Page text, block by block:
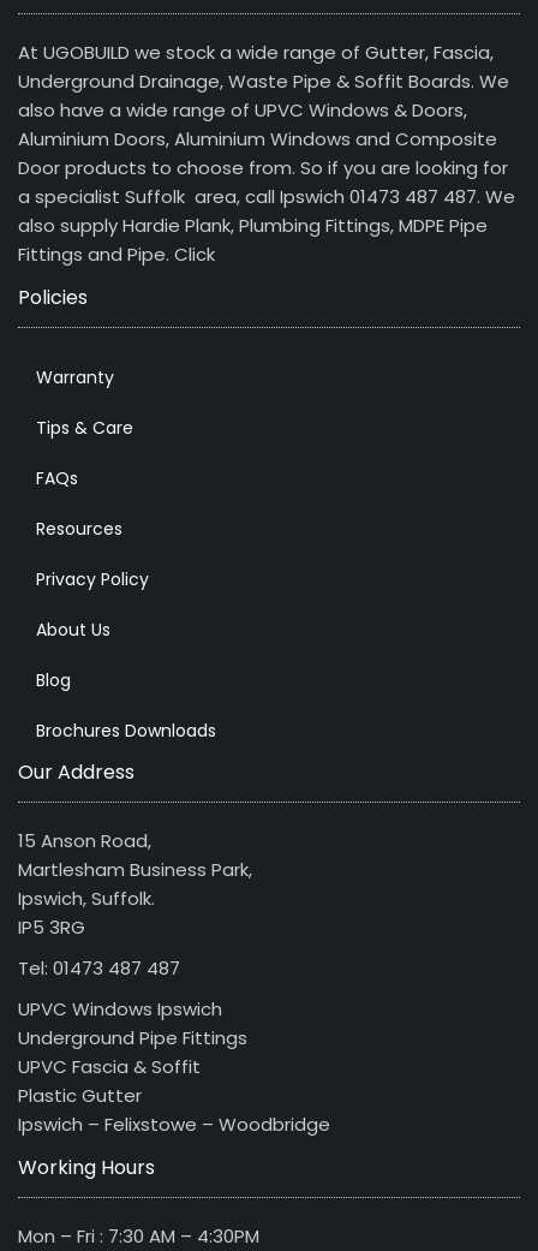
At UGOBUILD we stock a wide range of Gutter, Fascia,
Underground Drainage, Waste Pipe & Soffit Boards. We
also have a wide range of UPVC Windows & Doors,
Aluminium Doors, Aluminium Windows and Composite
Door products to choose from. So if you are looking for
a specialist Suffolk area, call Ipswich 01473 487 487. We
also supply Hardie Plank, Plumbing Fittings, MDPE Pipe
Fittings and Pipe. Click
Policies
Warranty
Tips & Care
FAQs
Resources
Privacy Policy
About Us
Blog
Brochures Downloads
Our Address
15 Anson Road,
Martlesham Business Park,
Ipswich, Suffolk.
IP5 3RG
Tel: 01473 487 487
UPVC Windows Ipswich
Underground Pipe Fittings
UPVC Fascia & Soffit
Plastic Gutter
Ipswich – Felixstowe – Woodbridge
Working Hours
Mon – Fri : 7:30 AM – 4:30PM